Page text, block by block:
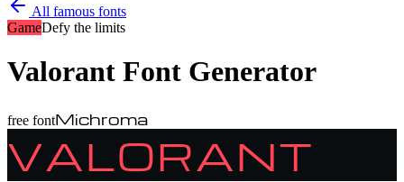
All famous fonts
GameDefy the limits
Valorant Font Generator
free fontMichroma
VALORANT